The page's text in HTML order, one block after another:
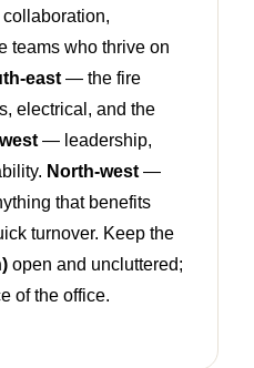
teams who thrive on
east — the fire
electrical, and the
— leadership,
North-west —
that benefits
turnover. Keep the
open and uncluttered;
of the office.